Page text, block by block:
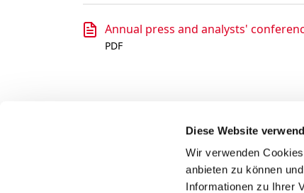
Diese Website
Wir verwenden
anbieten zu können
Informationen zu Ihrer
Annual press and analysts'
PDF